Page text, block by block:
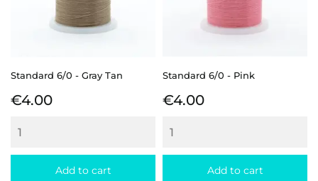
Standard 6/0 - Gray Tan
Price
€4.00
Add to cart
Standard 6/0 - Pink
Price
€4.00
Add to cart